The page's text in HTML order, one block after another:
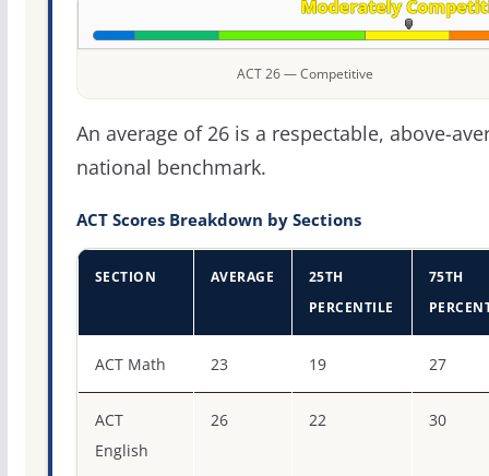
ACT 26 — Competitive
An average of 26 is a respectable, above-
national benchmark.
ACT Scores Breakdown by Sections
SECTION AVERAGE
25TH
PERCENTILE
75TH
ACT Math 23 19 27
ACT
English
26 22 30